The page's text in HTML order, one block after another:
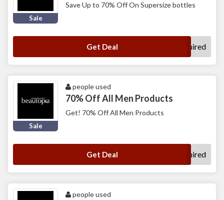
Sale
Save Up to 70% Off On Supersize bottles
Get Deal No Code Required
Sale
people used
70% Off All Men Products
Get! 70% Off All Men Products
Get Deal No Code Required
people used